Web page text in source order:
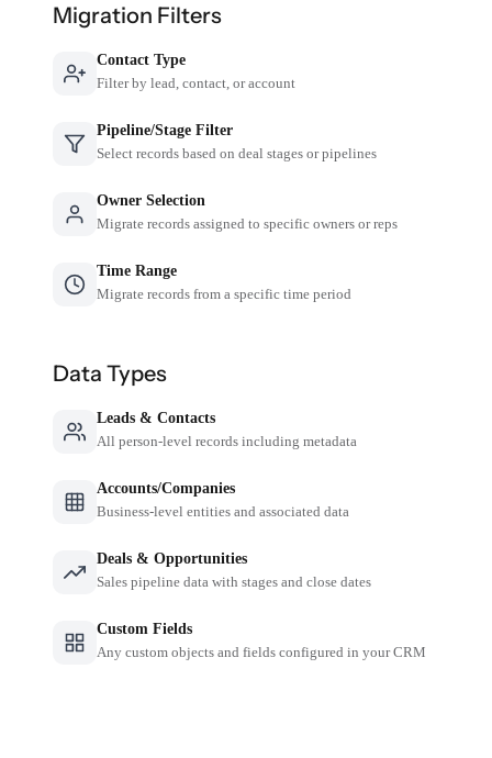
Migration Filters
Contact Type
Filter by lead, contact, or account
Pipeline/Stage Filter
Select records based on deal stages or pipelines
Owner Selection
Migrate records assigned to specific owners or reps
Time Range
Migrate records from a specific time period
Data Types
Leads & Contacts
All person-level records including metadata
Accounts/Companies
Business-level entities and associated data
Deals & Opportunities
Sales pipeline data with stages and close dates
Custom Fields
Any custom objects and fields configured in your CRM